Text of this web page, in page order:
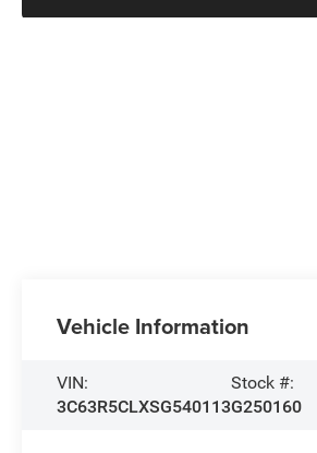
Vehicle Information
VIN:
3C63R5CLXSG540113
Stock #:
G250160